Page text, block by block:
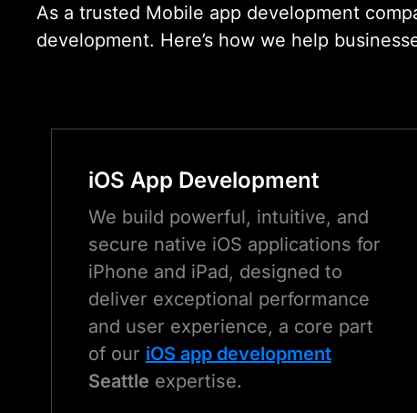
As a trusted Mobile app development
development. Here’s how we help
iOS App Development
We build powerful, intuitive, and
secure native iOS applications for
iPhone and iPad, designed to
deliver exceptional performance
and user experience, a core part
of our iOS app development
Seattle expertise.